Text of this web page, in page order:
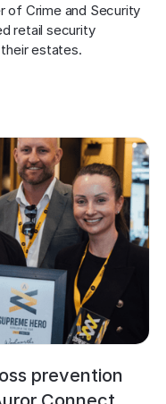
of Crime and Security
retail security
estates.
prevention